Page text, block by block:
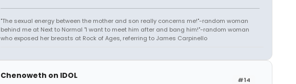
"The sexual energy between the mother and son really concerns me!"-random woman
behind me at Next to Normal "I want to meet him after and bang him!"-random woman
who exposed her breasts at Rock of Ages, referring to James Carpinello
#14
Chenoweth on IDOL